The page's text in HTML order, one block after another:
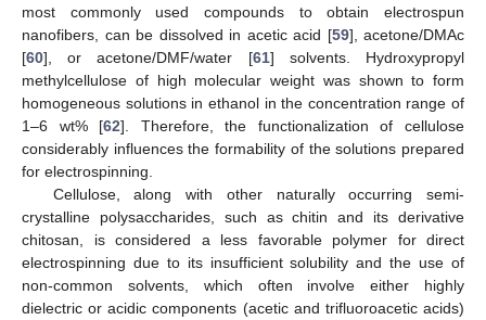
most commonly used compounds to obtain electrospun
nanofibers, can be dissolved in acetic acid [59], acetone/DMAc
[60], or acetone/DMF/water [61] solvents. Hydroxypropyl
methylcellulose of high molecular weight was shown to form
homogeneous solutions in ethanol in the concentration range of
1–6 wt% [62]. Therefore, the functionalization of cellulose
considerably influences the formability of the solutions prepared
for electrospinning.
Cellulose, along with other naturally occurring semi-
crystalline polysaccharides, such as chitin and its derivative
chitosan, is considered a less favorable polymer for direct
electrospinning due to its insufficient solubility and the use of
non-common solvents, which often involve either highly
dielectric or acidic components (acetic and trifluoroacetic acids)